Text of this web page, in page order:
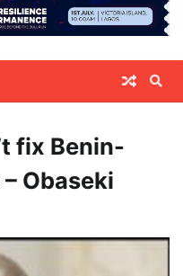
fix Benin-
Obaseki